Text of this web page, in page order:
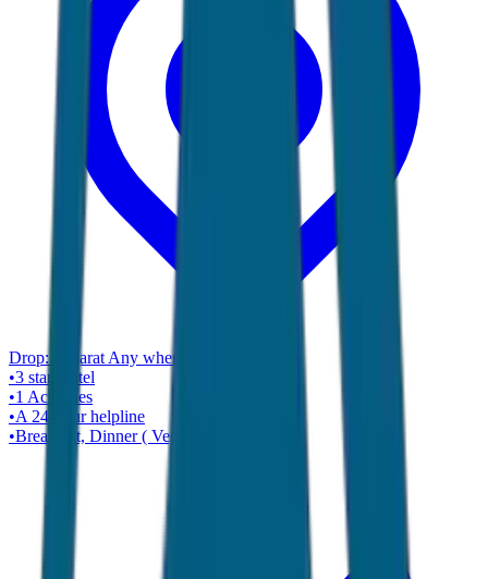
Drop:
Gujarat Any where ( Ahmadabad )
•3 star
Hotel
•1 Activities
•A 24-hour helpline
•Breakfast, Dinner ( Veg Only )